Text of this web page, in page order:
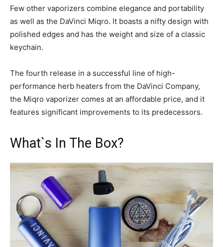
Few other vaporizers combine elegance and portability
as well as the DaVinci Miqro. It boasts a nifty design with
polished edges and has the weight and size of a classic
keychain.
The fourth release in a successful line of high-
performance herb heaters from the DaVinci Company,
the Miqro vaporizer comes at an affordable price, and it
features significant improvements to its predecessors.
What`s In The Box?